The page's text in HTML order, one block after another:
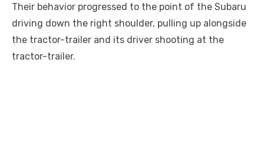
Their behavior progressed to the point of the Subaru
driving down the right shoulder, pulling up alongside
the tractor-trailer and its driver shooting at the
tractor-trailer.